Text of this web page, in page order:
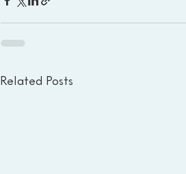
Related Posts